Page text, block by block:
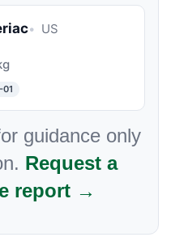
US
guidance only
Request a
report →